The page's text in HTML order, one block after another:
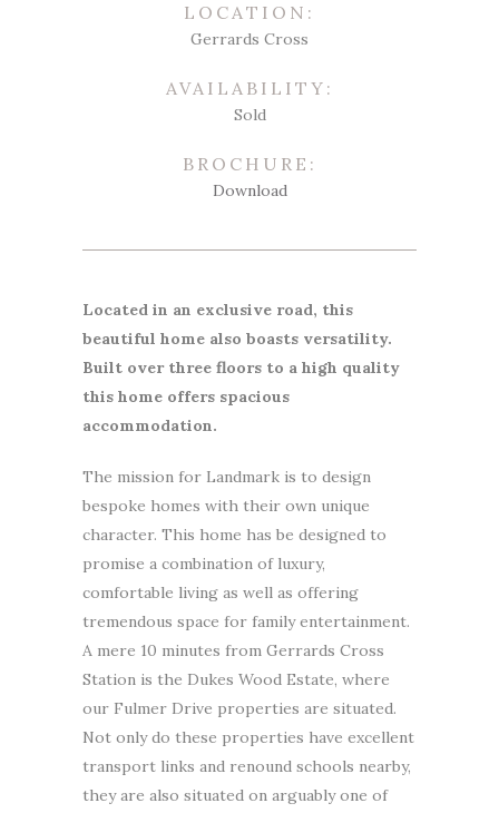
LOCATION:
Gerrards Cross
AVAILABILITY:
Sold
BROCHURE:
Download
Located in an exclusive road, this
beautiful home also boasts versatility.
Built over three floors to a high quality
this home offers spacious
accommodation.
The mission for Landmark is to design
bespoke homes with their own unique
character. This home has be designed to
promise a combination of luxury,
comfortable living as well as offering
tremendous space for family entertainment.
A mere 10 minutes from Gerrards Cross
Station is the Dukes Wood Estate, where
our Fulmer Drive properties are situated.
Not only do these properties have excellent
transport links and renound schools nearby,
they are also situated on arguably one of